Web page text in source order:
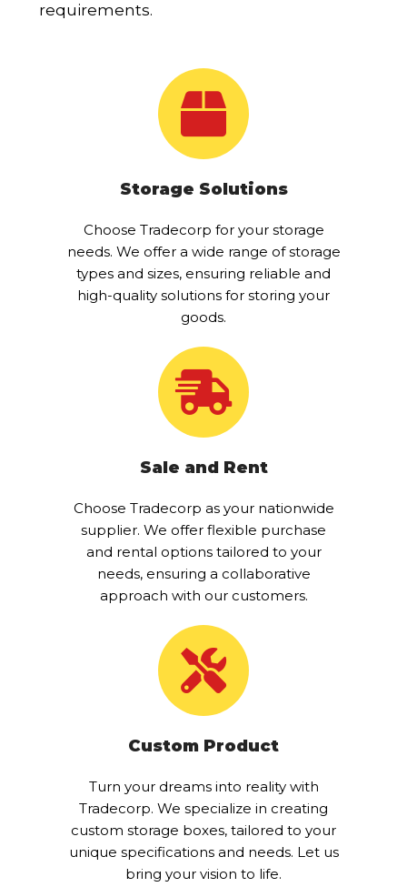
requirements.
Storage Solutions
Choose Tradecorp for your storage
needs. We offer a wide range of storage
types and sizes, ensuring reliable and
high-quality solutions for storing your
goods.
Sale and Rent
Choose Tradecorp as your nationwide
supplier. We offer flexible purchase
and rental options tailored to your
needs, ensuring a collaborative
approach with our customers.
Custom Product
Turn your dreams into reality with
Tradecorp. We specialize in creating
custom storage boxes, tailored to your
unique specifications and needs. Let us
bring your vision to life.